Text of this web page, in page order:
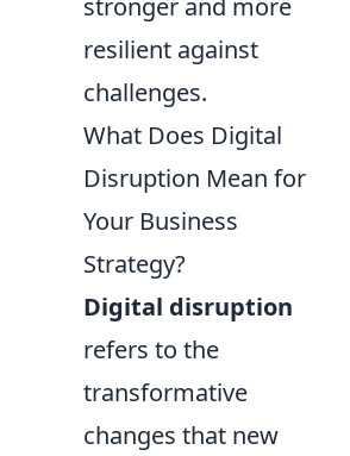
stronger and more
resilient against
challenges.
What Does Digital
Disruption Mean for
Your Business
Strategy?
Digital disruption
refers to the
transformative
changes that new